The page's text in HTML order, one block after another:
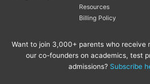
Resources
Billing Policy
Want to join 3,000+ parents who receive
our co-founders on academics, test
admissions? Subscribe